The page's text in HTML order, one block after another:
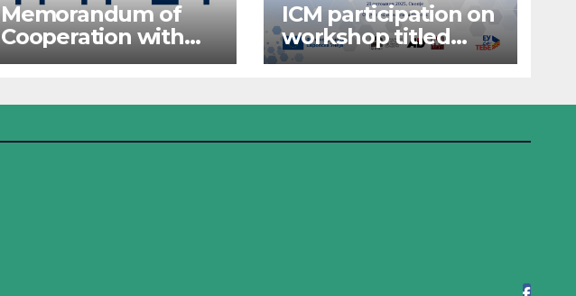
Memorandum of
Cooperation with
IMPETUS
ICM participation on
workshop titled
“Administrative